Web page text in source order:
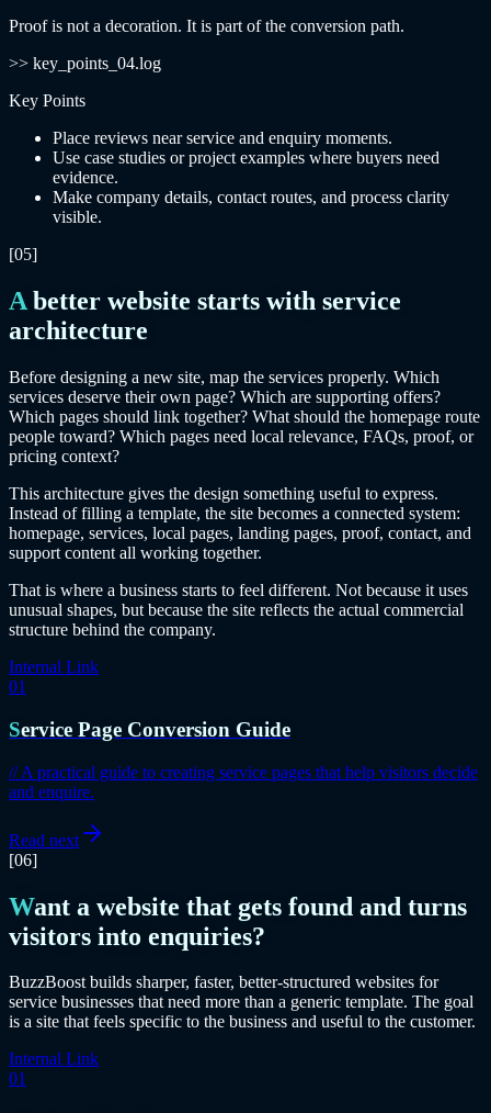
Proof is not a decoration. It is part of the conversion path.
>> key_points_04.log
Key Points
Place reviews near service and enquiry moments.
Use case studies or project examples where buyers need
evidence.
Make company details, contact routes, and process clarity
visible.
[05]
A better website starts with service
architecture
Before designing a new site, map the services properly. Which
services deserve their own page? Which are supporting offers?
Which pages should link together? What should the homepage route
people toward? Which pages need local relevance, FAQs, proof, or
pricing context?
This architecture gives the design something useful to express.
Instead of filling a template, the site becomes a connected system:
homepage, services, local pages, landing pages, proof, contact, and
support content all working together.
That is where a business starts to feel different. Not because it uses
unusual shapes, but because the site reflects the actual commercial
structure behind the company.
Internal Link
01
Service Page Conversion Guide
//A practical guide to creating service pages that help visitors decide
and enquire.
Read next
[06]
Want a website that gets found and turns
visitors into enquiries?
BuzzBoost builds sharper, faster, better-structured websites for
service businesses that need more than a generic template. The goal
is a site that feels specific to the business and useful to the customer.
Internal Link
01